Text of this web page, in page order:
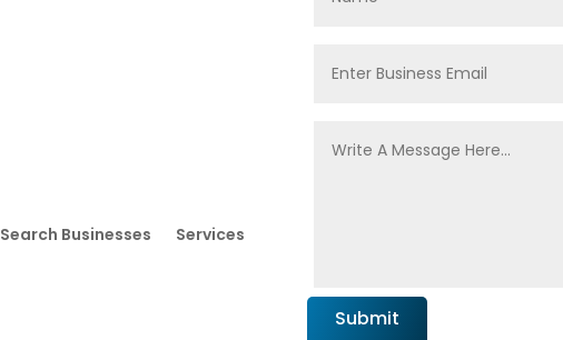
Search Businesses Services
Submit